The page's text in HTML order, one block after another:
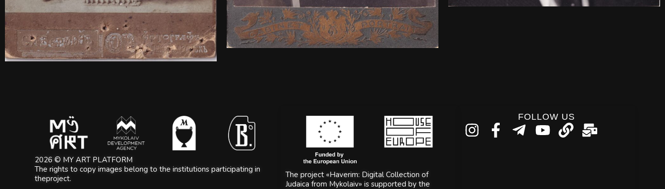
2026 © MY ART PLATFORM
The rights to copy images belong to the institutions participating in
theproject.
The project «Haverim: Digital Collection of
Judaica from Mykolaiv» is supported by the
FOLLOW US